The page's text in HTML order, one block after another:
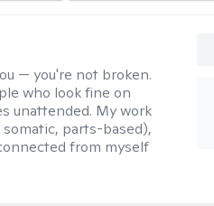
— you're not broken.
who look fine on
unattended. My work
parts-based),
from myself